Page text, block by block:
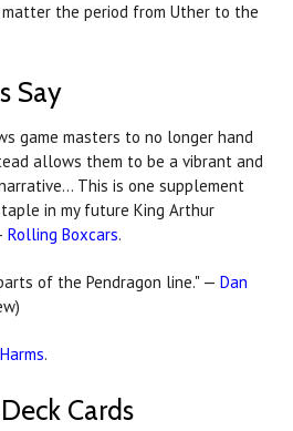
the period from Uther to the
Say
game masters to no longer hand
allows them to be a vibrant and
This is one supplement
in my future King Arthur
Rolling Boxcars.
of the Pendragon line." — Dan
.
Cards